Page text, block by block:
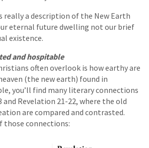
a description of the New Earth
eternal future dwelling not our brief
existence.
and hospitable
often overlook is how earthy are
(the new earth) found in
you’ll find many literary connections
and Revelation 21-22, where the old
are compared and contrasted.
those connections: